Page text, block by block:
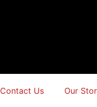
Contact Us Our